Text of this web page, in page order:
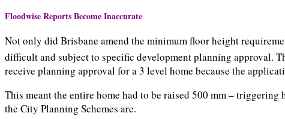
Floodwise Reports Become Inaccurate
Not only did Brisbane amend the minimum floor height
difficult and subject to specific development planning approval.
receive planning approval for a 3 level home because the
This meant the entire home had to be raised 500 mm –
the City Planning Schemes are.